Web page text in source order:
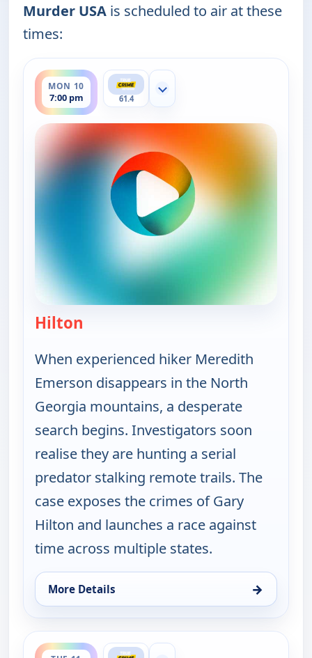
Murder USA is scheduled to air at these
times:
MON 10
7:00 pm
ends 8:00 pm
61.4
Show more channels
Hilton
When experienced hiker Meredith
Emerson disappears in the North
Georgia mountains, a desperate
search begins. Investigators soon
realise they are hunting a serial
predator stalking remote trails. The
case exposes the crimes of Gary
Hilton and launches a race against
time across multiple states.
More Details →
for Murder USA, Mon 10, 7:00 pm
ends 8:00 pm